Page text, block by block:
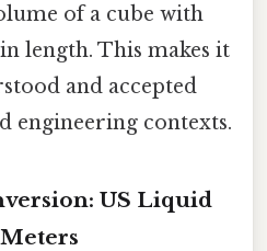
of a cube with
length. This makes it
and accepted
engineering contexts.
US Liquid